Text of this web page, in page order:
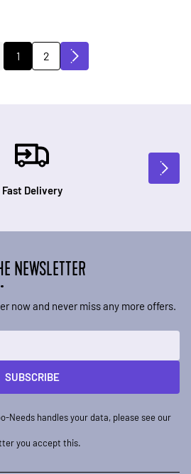
You're currently reading page
1
Page
2
Fast Delivery
NEWSLETTER
now and never miss any more offers.
SUBSCRIBE
Needs handles your data, please see our
you accept this.